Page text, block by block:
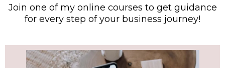
Join one of my online courses to get guidance
for every step of your business journey!